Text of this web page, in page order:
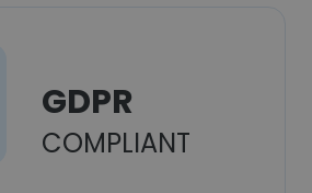
GDPR
COMPLIANT